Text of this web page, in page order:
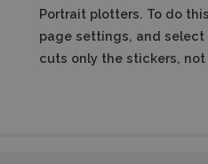
Portrait plotters. To do
page settings, and
cuts only the stickers,